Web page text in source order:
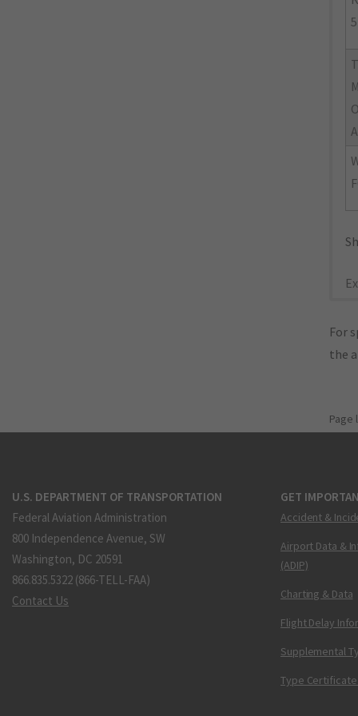
For
the
Page
U.S. DEPARTMENT OF TRANSPORTATION
Federal Aviation Administration
800 Independence Avenue, SW
Washington, DC 20591
866.835.5322 (866-TELL-FAA)
Contact Us
GET
Accident &
Airport Data &
(ADIP)
Charting & Data
Flight Delay
Supplemental
Type Certificate